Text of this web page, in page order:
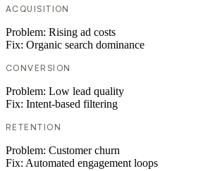
ACQUISITION
Problem: Rising ad costs
Fix: Organic search dominance
CONVERSION
Problem: Low lead quality
Fix: Intent-based filtering
RETENTION
Problem: Customer churn
Fix: Automated engagement loops